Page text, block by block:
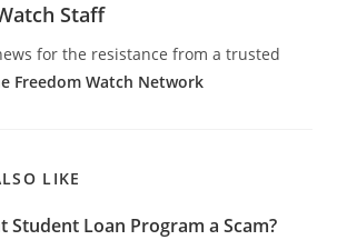
Staff
for the resistance from a trusted
Freedom Watch Network
LIKE
Student Loan Program a Scam?